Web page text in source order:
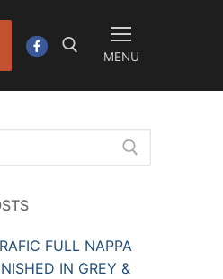
MENU
FULL NAPPA
IN GREY &